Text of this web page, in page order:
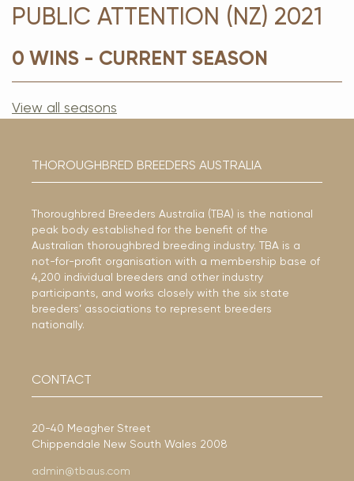
PUBLIC ATTENTION (NZ) 2021
0 WINS - CURRENT SEASON
View all seasons
THOROUGHBRED BREEDERS AUSTRALIA
Thoroughbred Breeders Australia (TBA) is the national
peak body established for the benefit of the
Australian thoroughbred breeding industry. TBA is a
not-for-profit organisation with a membership base of
4,200 individual breeders and other industry
participants, and works closely with the six state
breeders’ associations to represent breeders
nationally.
CONTACT
20-40 Meagher Street
Chippendale New South Wales 2008
admin@tbaus.com